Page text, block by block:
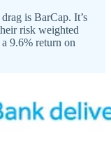
is BarCap. It’s
risk weighted
9.6% return on